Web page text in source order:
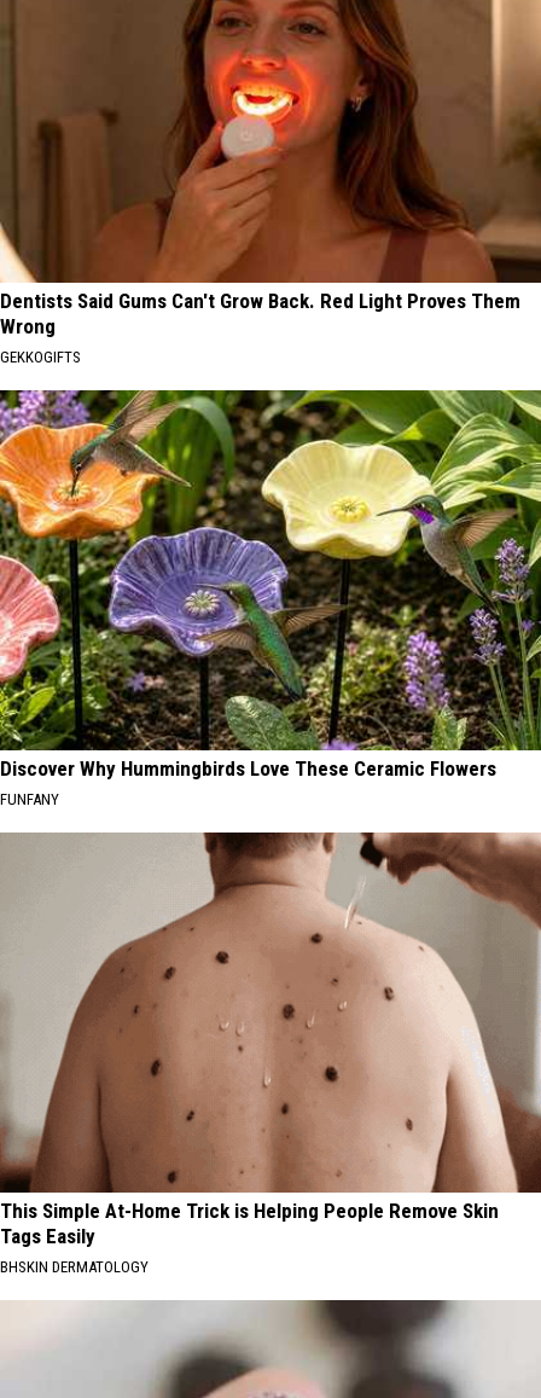
Dentists Said Gums Can't Grow Back. Red Light Proves Them
Wrong
GEKKOGIFTS
Discover Why Hummingbirds Love These Ceramic Flowers
FUNFANY
This Simple At-Home Trick is Helping People Remove Skin
Tags Easily
BHSKIN DERMATOLOGY